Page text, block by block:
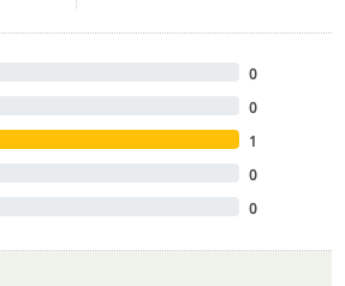
0
0
1
0
0